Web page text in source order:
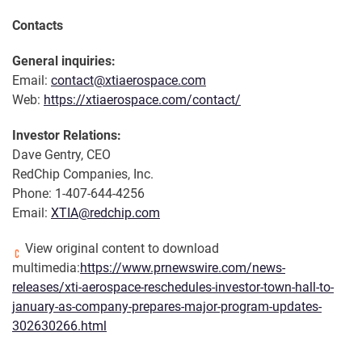
Contacts
General inquiries:
Email: contact@xtiaerospace.com
Web: https://xtiaerospace.com/contact/
Investor Relations:
Dave Gentry, CEO
RedChip Companies, Inc.
Phone: 1-407-644-4256
Email: XTIA@redchip.com
View original content to download
multimedia:https://www.prnewswire.com/news-
releases/xti-aerospace-reschedules-investor-town-hall-to-
january-as-company-prepares-major-program-updates-
302630266.html